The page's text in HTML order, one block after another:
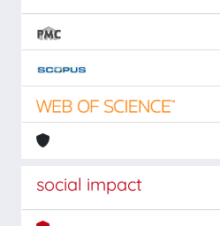
social impact